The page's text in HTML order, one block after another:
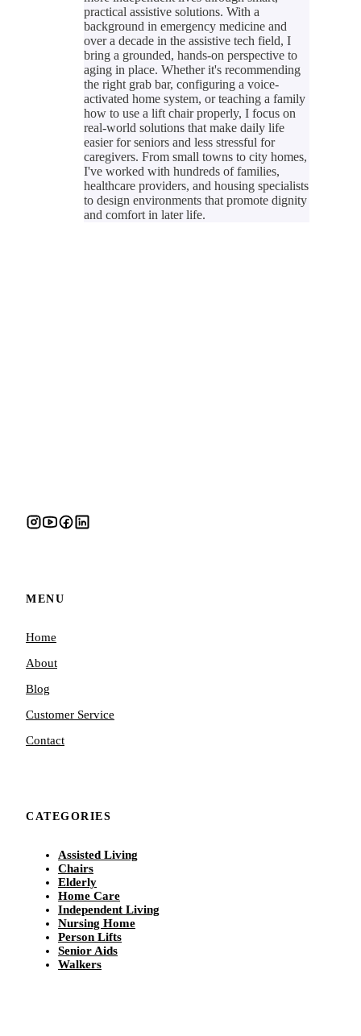
practical assistive solutions. With a
background in emergency medicine and
over a decade in the assistive tech field, I
bring a grounded, hands-on perspective to
aging in place. Whether it's recommending
the right grab bar, configuring a voice-
activated home system, or teaching a family
how to use a lift chair properly, I focus on
real-world solutions that make daily life
easier for seniors and less stressful for
caregivers. From small towns to city homes,
I've worked with hundreds of families,
healthcare providers, and housing specialists
to design environments that promote dignity
and comfort in later life.
MENU
Home
About
Blog
Customer Service
Contact
CATEGORIES
Assisted Living
Chairs
Elderly
Home Care
Independent Living
Nursing Home
Person Lifts
Senior Aids
Walkers